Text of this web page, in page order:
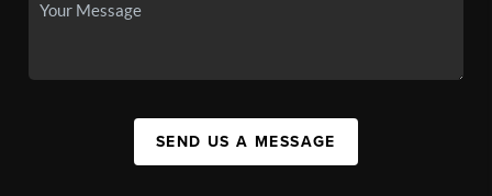
SEND US A MESSAGE